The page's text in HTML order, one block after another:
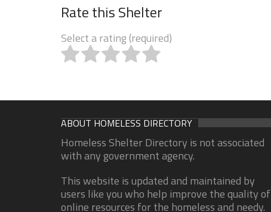
Rate this Shelter
Select a rating (required)
ABOUT HOMELESS DIRECTORY
Homeless Shelter Directory is not associated
with any government agency.
This website is updated and maintained by
users like you who help improve the quality of
online resources for the homeless and needy.